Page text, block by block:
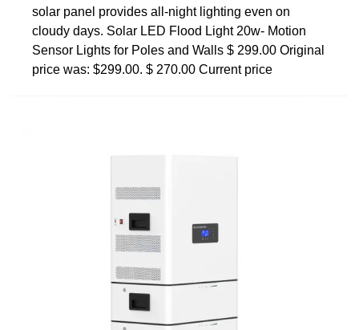
solar panel provides all-night lighting even on
cloudy days. Solar LED Flood Light 20w- Motion
Sensor Lights for Poles and Walls $ 299.00 Original
price was: $299.00. $ 270.00 Current price